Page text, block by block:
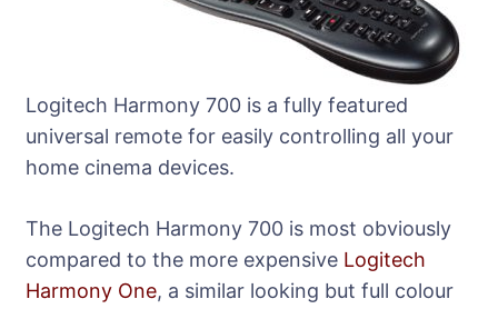
Logitech Harmony 700 is a fully featured
universal remote for easily controlling all your
home cinema devices.
The Logitech Harmony 700 is most obviously
compared to the more expensive Logitech
Harmony One, a similar looking but full colour